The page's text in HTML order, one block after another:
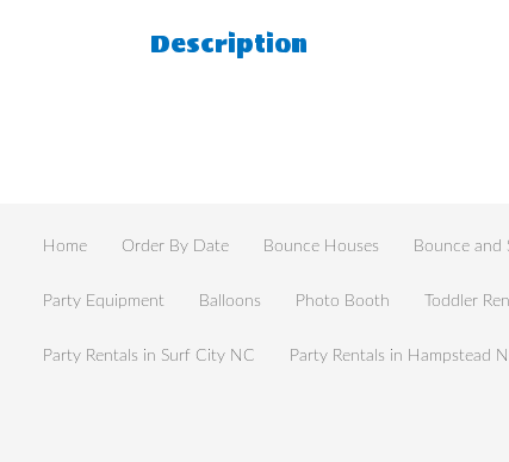
Description
Home Order By Date Bounce Houses Bounce and
Party Equipment Balloons Photo Booth Toddler
Party Rentals in Surf City NC Party Rentals in Hampstead